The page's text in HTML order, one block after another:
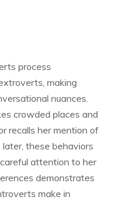
process
making
nuances.
crowded places and
recalls her mention of
these behaviors
careful attention to her
demonstrates
make in